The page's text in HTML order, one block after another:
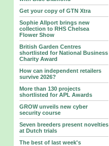
Get your copy of GTN Xtra
Sophie Allport brings new
collection to RHS Chelsea
Flower Show
British Garden Centres
shortlisted for National Business
Charity Award
How can independent retailers
survive 2026?
More than 130 projects
shortlisted for APL Awards
GROW unveils new cyber
security course
Seven breeders present novelties
at Dutch trials
The best of last week's